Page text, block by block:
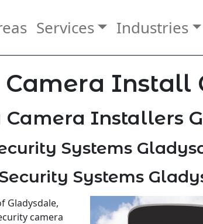
Services Industries
Camera Install
Camera Installers
Systems
Systems
Gladysdale,
camera